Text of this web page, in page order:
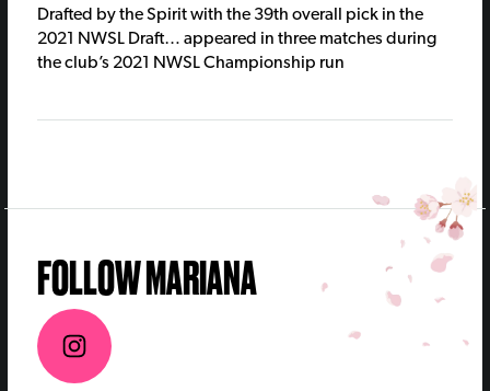
Drafted by the Spirit with the 39th overall pick in the
2021 NWSL Draft… appeared in three matches during
the club’s 2021 NWSL Championship run
FOLLOW MARIANA